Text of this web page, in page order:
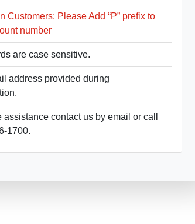
Customers: Please Add “P” prefix to
number
are case sensitive.
address provided during
assistance contact us by email or call
1700.